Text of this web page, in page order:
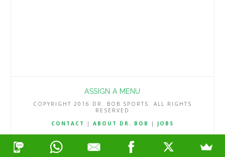
ASSIGN A MENU
COPYRIGHT 2016 DR. BOB SPORTS. ALL RIGHTS
RESERVED
CONTACT
| ABOUT DR. BOB | JOBS
TERMS & CONDITIONS|PRIVACY & REFUND POLICY